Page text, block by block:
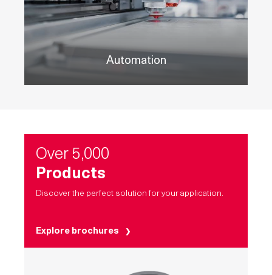
Automation
Over 5,000
Products
Discover the perfect solution for your application.
Explore brochures